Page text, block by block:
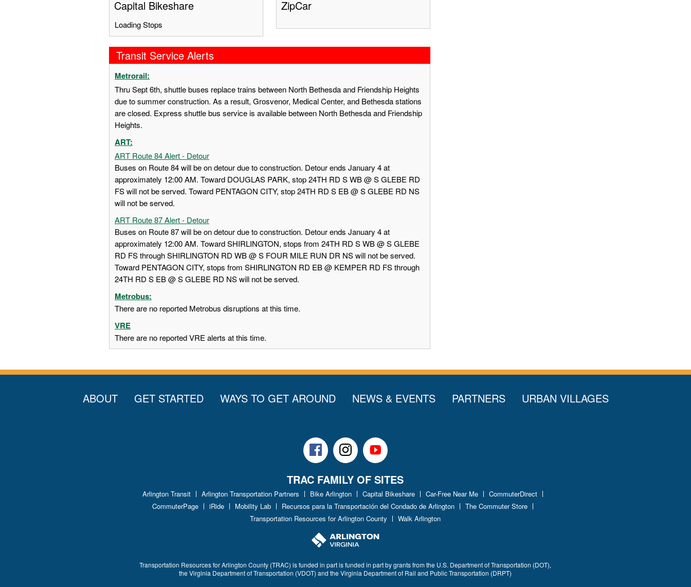
Capital Bikeshare
Loading Stops
ZipCar
Transit Service Alerts
Metrorail:
Thru Sept 6th, shuttle buses replace trains between North Bethesda and Friendship Heights
due to summer construction. As a result, Grosvenor, Medical Center, and Bethesda stations
are closed. Express shuttle bus service is available between North Bethesda and Friendship
Heights.
ART:
ART Route 84 Alert - Detour
Buses on Route 84 will be on detour due to construction. Detour ends January 4 at
approximately 12:00 AM. Toward DOUGLAS PARK, stop 24TH RD S WB @ S GLEBE RD
FS will not be served. Toward PENTAGON CITY, stop 24TH RD S EB @ S GLEBE RD NS
will not be served.
ART Route 87 Alert - Detour
Buses on Route 87 will be on detour due to construction. Detour ends January 4 at
approximately 12:00 AM. Toward SHIRLINGTON, stops from 24TH RD S WB @ S GLEBE
RD FS through SHIRLINGTON RD WB @ S FOUR MILE RUN DR NS will not be served.
Toward PENTAGON CITY, stops from SHIRLINGTON RD EB @ KEMPER RD FS through
24TH RD S EB @ S GLEBE RD NS will not be served.
Metrobus:
There are no reported Metrobus disruptions at this time.
VRE
There are no reported VRE alerts at this time.
ABOUT GET STARTED WAYS TO GET AROUND NEWS & EVENTS PARTNERS URBAN VILLAGES
FacebookInstagramYoutube
TRAC FAMILY OF SITES
Arlington Transit Arlington Transportation Partners Bike Arlington Capital Bikeshare Car-Free Near Me
CommuterDirect
CommuterPage
iRide Mobility Lab Recursos para la Transportación del Condado de Arlington
The Commuter Store
Transportation Resources for Arlington County
Walk Arlington
Transportation Resources for Arlington County (TRAC) is funded in part is funded in part by grants from the U.S. Department of Transportation (DOT),
the Virginia Department of Transportation (VDOT) and the Virginia Department of Rail and Public Transportation (DRPT)